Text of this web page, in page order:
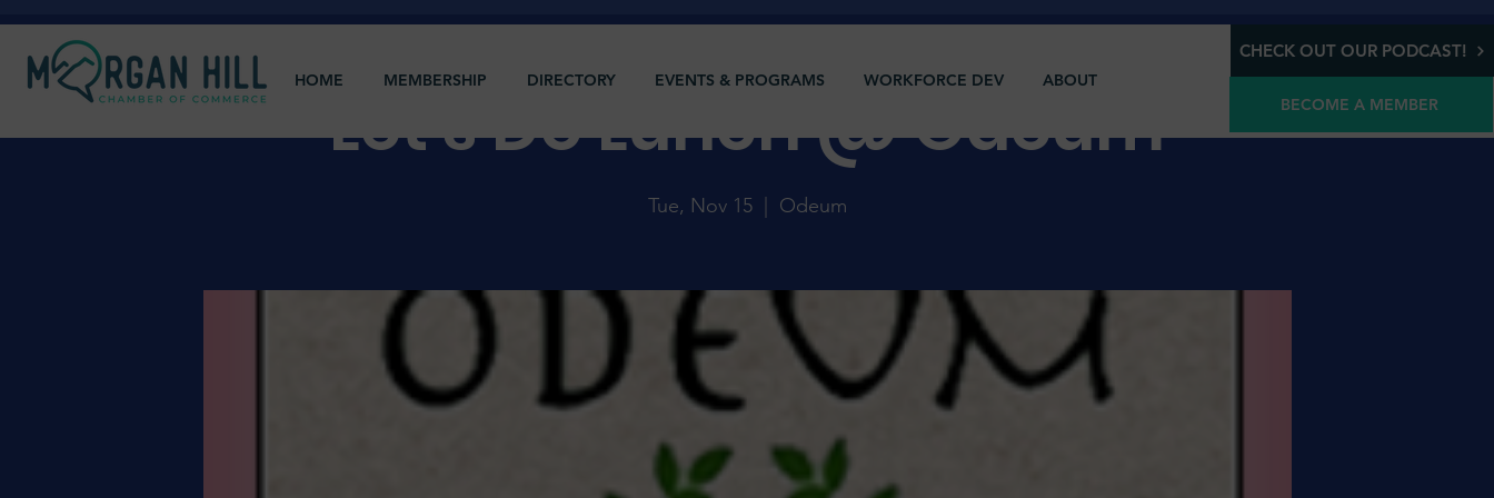
Let's Do Lunch @ Odeum
Tue, Nov 15
  |
Odeum
HOME MEMBERSHIP DIRECTORY EVENTS & PROGRAMS WORKFORCE DEV ABOUT
CHECK OUT OUR PODCAST!
BECOME A MEMBER